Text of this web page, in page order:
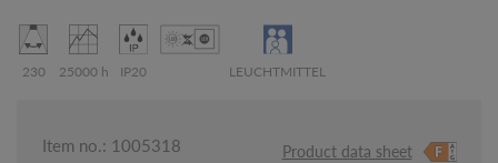
230 25000 h IP20 LEUCHTMITTEL
Item no.: 1005318 Product data sheet